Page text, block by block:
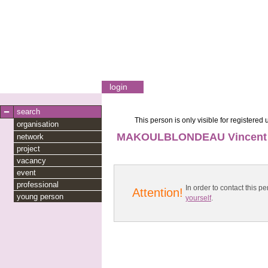
login
search
organisation
network
project
vacancy
event
professional
young person
This person is only visible for registered
MAKOULBLONDEAU Vincent
Attention!
In order to contact this
yourself.